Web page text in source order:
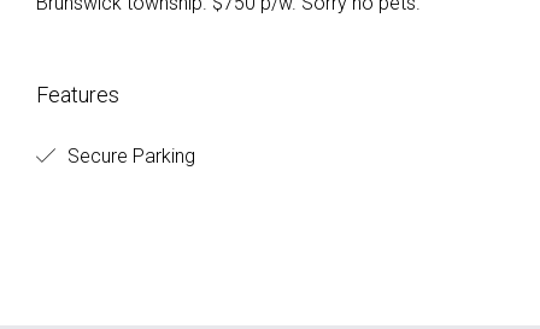
Features
Secure Parking